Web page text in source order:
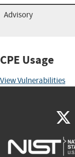
Advisory
CPE Usage
View Vulnerabilities